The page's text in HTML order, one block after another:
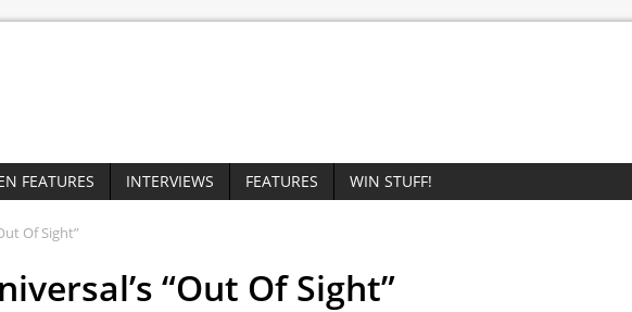
FEATURES INTERVIEWS FEATURES WIN STUFF!
Of Sight”
“Out Of Sight”